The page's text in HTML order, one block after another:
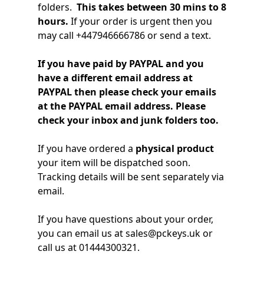
Windows
Microsoft
folders. This takes between 30 mins to 8
hours. If your order is urgent then you
may call +447946666786 or send a text.
If you have paid by PAYPAL and you
have a different email address at
PAYPAL then please check your emails
at the PAYPAL email address. Please
check your inbox and junk folders too.
If you have ordered a physical product
your item will be dispatched soon.
Tracking details will be sent separately via
email.
If you have questions about your order,
you can email us at sales@pckeys.uk or
call us at 01444300321.